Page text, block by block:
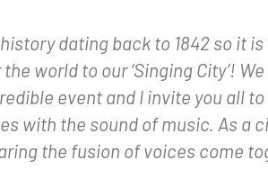
dating back to 1842 so it
world to our ‘Singing City’!
event and I invite you all
with the sound of music. As a
the fusion of voices come